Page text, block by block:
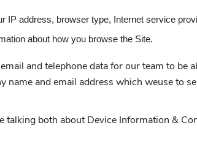
IP address, browser type, Internet service
about how you browse the Site.
and telephone data for our team to be
and email address which weuse to
talking both about Device Information &